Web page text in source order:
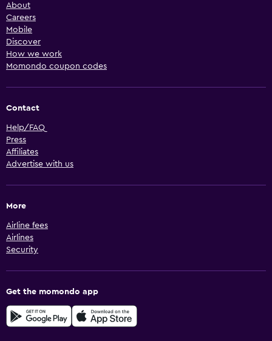
About
Careers
Mobile
Discover
How we work
Momondo coupon codes
Contact
Help/FAQ
Press
Affiliates
Advertise with us
More
Airline fees
Airlines
Security
Get the momondo app